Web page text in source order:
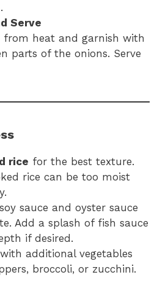
Serve
from heat and garnish with
parts of the onions. Serve
rice for the best texture.
rice can be too moist
sauce and oyster sauce
Add a splash of fish sauce
if desired.
additional vegetables
broccoli, or zucchini.